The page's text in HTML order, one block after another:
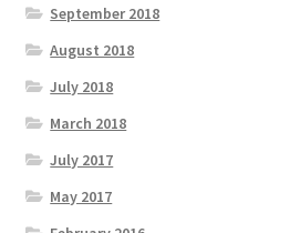
September 2018
August 2018
July 2018
March 2018
July 2017
May 2017